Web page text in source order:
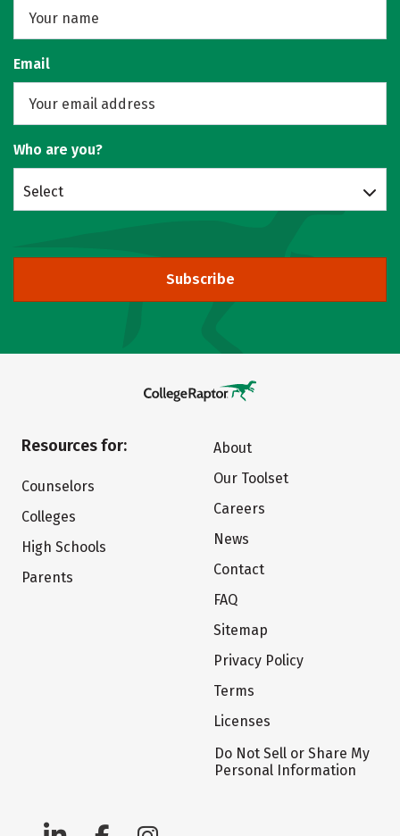
Email
Who are you?
Select
Subscribe
Resources for:
Counselors
Colleges
High Schools
Parents
About
Our Toolset
Careers
News
Contact
FAQ
Sitemap
Privacy Policy
Terms
Licenses
Do Not Sell or Share My
Personal Information